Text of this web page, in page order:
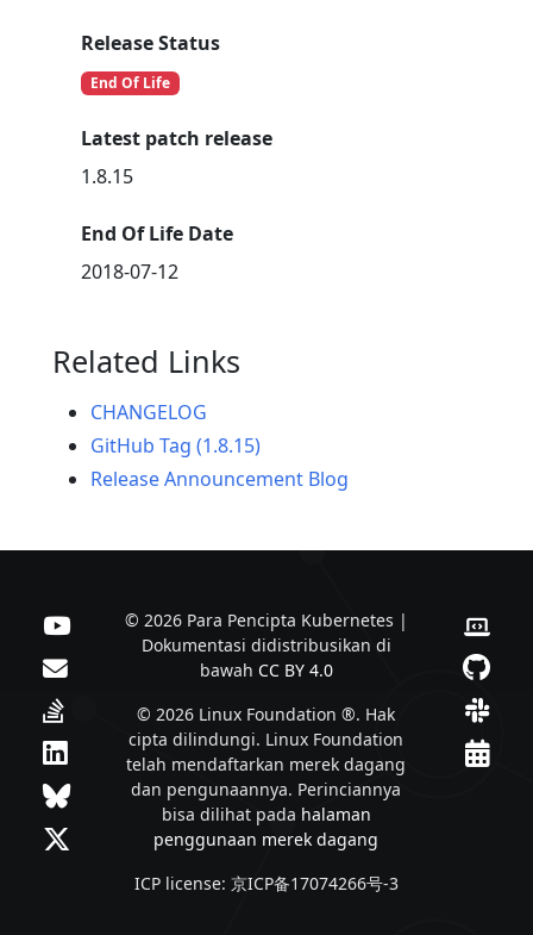
Release Status
End Of Life
Latest patch release
1.8.15
End Of Life Date
2018-07-12
Related Links
CHANGELOG
GitHub Tag (1.8.15)
Release Announcement Blog
© 2026 Para Pencipta Kubernetes |
Dokumentasi didistribusikan di
bawah CC BY 4.0
© 2026 Linux Foundation ®. Hak
cipta dilindungi. Linux Foundation
telah mendaftarkan merek dagang
dan pengunaannya. Perinciannya
bisa dilihat pada halaman
penggunaan merek dagang
ICP license: 京ICP备17074266号-3